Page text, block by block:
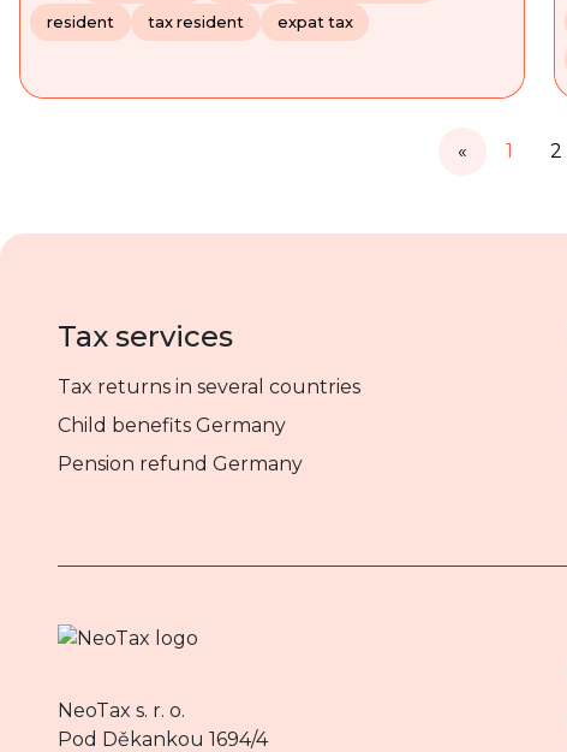
resident tax resident expat tax
« 1 2
Tax services
Tax returns in several countries
Child benefits Germany
Pension refund Germany
NeoTax s. r. o.
Pod Děkankou 1694/4